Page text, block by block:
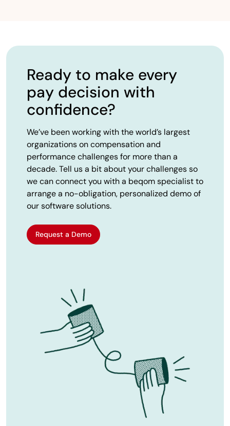
Ready to make every
pay decision with
confidence?
We’ve been working with the world’s largest
organizations on compensation and
performance challenges for more than a
decade. Tell us a bit about your challenges so
we can connect you with a beqom specialist to
arrange a no-obligation, personalized demo of
our software solutions.
Request a Demo